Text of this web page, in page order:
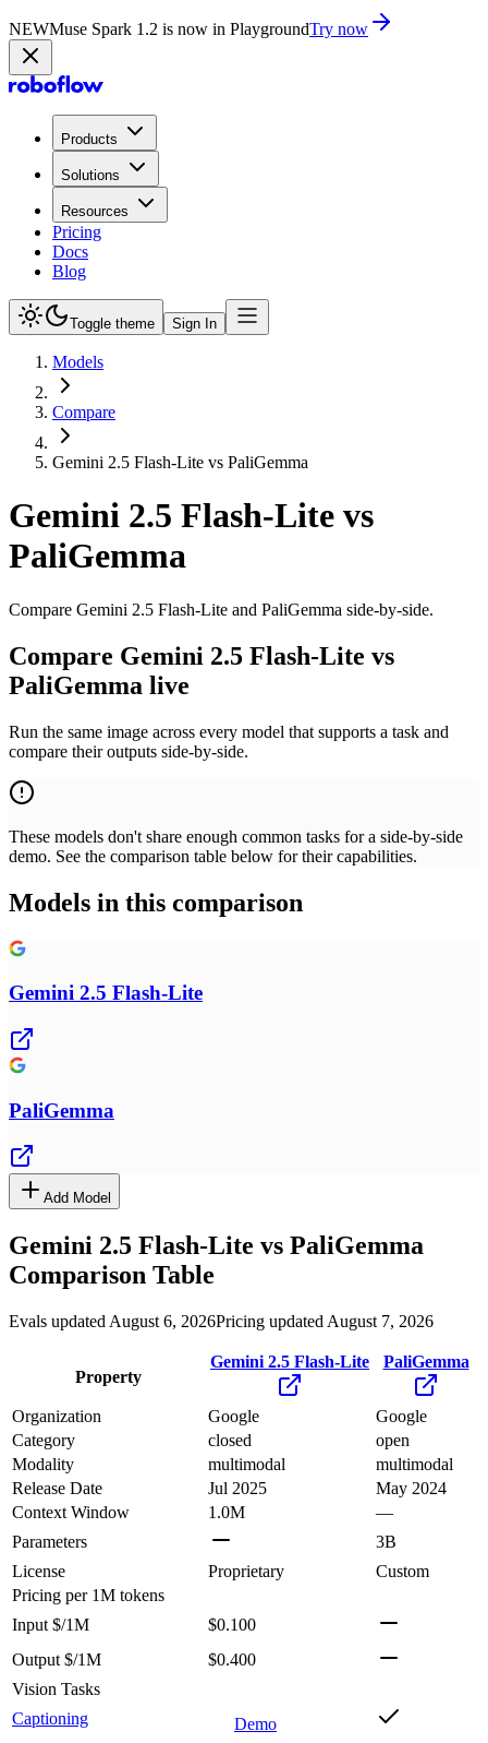
NEWMuse Spark 1.2 is now in PlaygroundTry now
Products
Solutions
Resources
Pricing
Docs
Blog
Toggle theme Sign In
Models
Compare
Gemini 2.5 Flash-Lite vs PaliGemma
Gemini 2.5 Flash-Lite vs
PaliGemma
Compare Gemini 2.5 Flash-Lite and PaliGemma side-by-side.
Compare Gemini 2.5 Flash-Lite vs
PaliGemma live
Run the same image across every model that supports a task and
compare their outputs side-by-side.
These models don't share enough common tasks for a side-by-side
demo. See the comparison table below for their capabilities.
Models in this comparison
Gemini 2.5 Flash-Lite
PaliGemma
Add Model
Gemini 2.5 Flash-Lite vs PaliGemma
Comparison Table
Evals updated August 6, 2026Pricing updated August 7, 2026
Property
Gemini 2.5 Flash-Lite PaliGemma
Organization Google
Google
Category
closed
open
Modality
multimodal
multimodal
Release Date
Jul 2025
May 2024
Context Window
1.0M
—
Parameters
3B
License
Proprietary
Custom
Pricing per 1M tokens
Input $/1M
$0.100
Output $/1M
$0.400
Vision Tasks
Captioning
Demo